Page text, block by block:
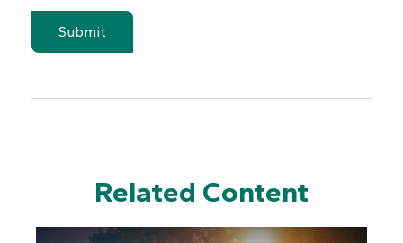
Related Content